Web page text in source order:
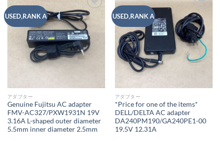
USED,RANK A
Add to
wishlist
アダプター
Genuine Fujitsu AC adapter
FMV-AC327/PXW1931N 19V
3.16A L-shaped outer diameter
5.5mm inner diameter 2.5mm
USED,RANK A
Add to
wishlist
アダプター
*Price for one of the items*
DELL/DELTA AC adapter
DA240PM190/GA240PE1-00
19.5V 12.31A